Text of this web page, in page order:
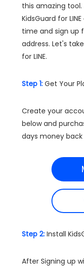
this amazing
KidsGuard for
time and sign up
address. Let's
for LINE.
Step 1: Get Your
Create your
below and
days money
Step 2: Install
After Signing up